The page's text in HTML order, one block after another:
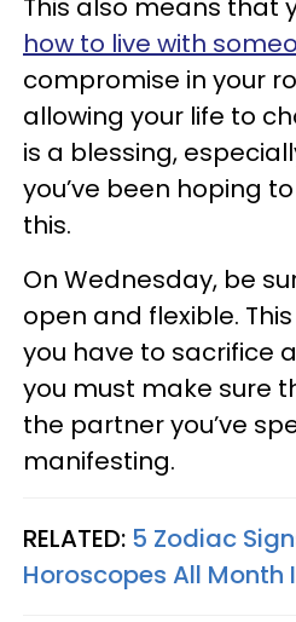
This also means that
how to live with
compromise in your
allowing your life to
is a blessing,
you’ve been hoping
this.
On Wednesday, be
open and flexible.
you have to sacrifice
you must make sure
the partner you’ve
manifesting.
RELATED: 5 Zodiac
Horoscopes All Month